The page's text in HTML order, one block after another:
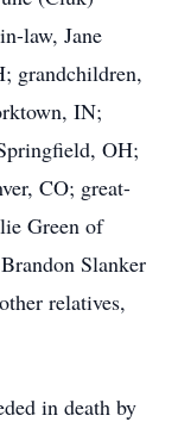
law, Jane
grandchildren,
IN;
OH;
CO; great-
Green of
Slanker
relatives,
in death by